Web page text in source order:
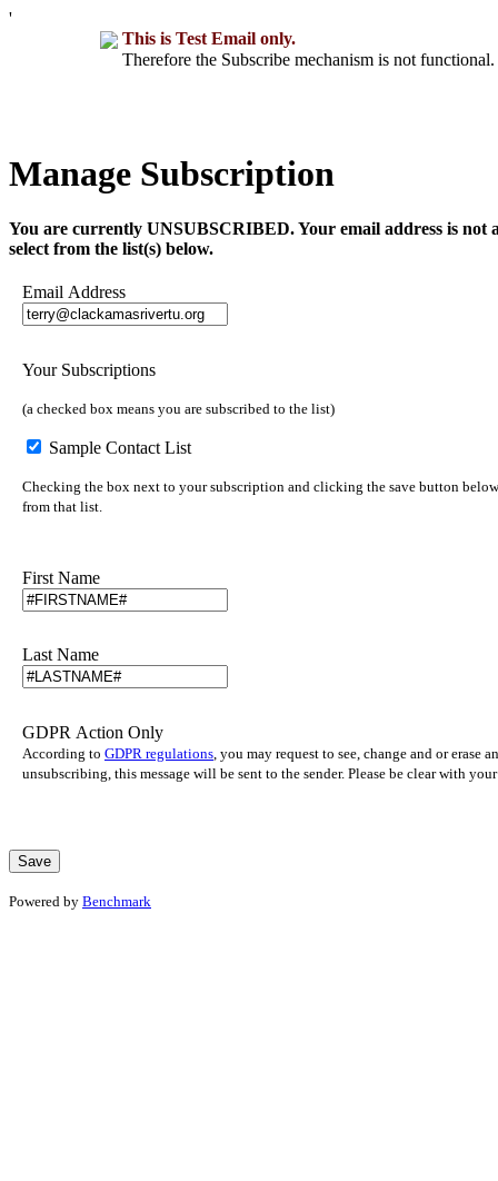
'
This is Test Email only.
Therefore the Subscribe mechanism is not
Manage Subscription
You are currently UNSUBSCRIBED. Your email address is not
select from the list(s) below.
Email Address
Your Subscriptions
(a checked box means you are subscribed to the list)
Sample Contact List
Checking the box next to your subscription and clicking the save button
from that list.
First Name
Last Name
GDPR Action Only
According to GDPR regulations , you may request to see, change and or
unsubscribing, this message will be sent to the sender. Please be clear with
Powered by Benchmark